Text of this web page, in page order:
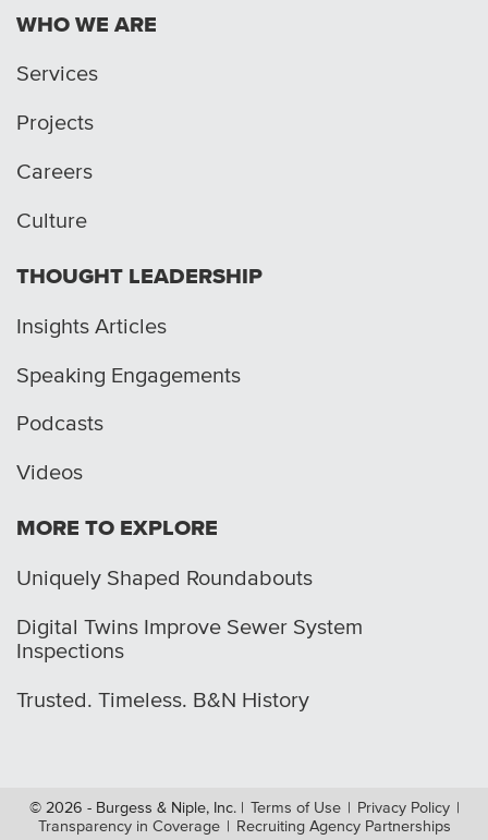
WHO WE ARE
Services
Projects
Careers
Culture
THOUGHT LEADERSHIP
Insights Articles
Speaking Engagements
Podcasts
Videos
MORE TO EXPLORE
Uniquely Shaped Roundabouts
Digital Twins Improve Sewer System
Inspections
Trusted. Timeless. B&N History
© 2026 - Burgess & Niple, Inc. | Terms of Use | Privacy Policy |
Transparency in Coverage | Recruiting Agency Partnerships